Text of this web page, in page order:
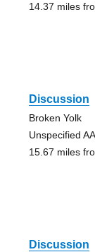
14.37 miles
Discussion
Broken Yolk
Unspecified
15.67 miles
Discussion